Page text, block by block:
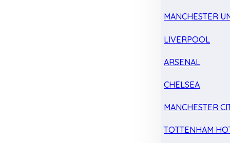
MANCHESTER
LIVERPOOL
ARSENAL
CHELSEA
MANCHESTER
TOTTENHAM